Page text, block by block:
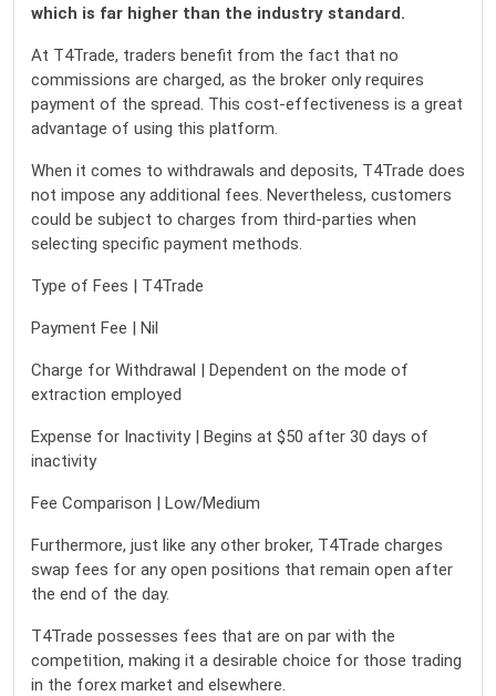
which is far higher than the industry standard.
At T4Trade, traders benefit from the fact that no
commissions are charged, as the broker only requires
payment of the spread. This cost-effectiveness is a great
advantage of using this platform.
When it comes to withdrawals and deposits, T4Trade does
not impose any additional fees. Nevertheless, customers
could be subject to charges from third-parties when
selecting specific payment methods.
Type of Fees | T4Trade
Payment Fee | Nil
Charge for Withdrawal | Dependent on the mode of
extraction employed
Expense for Inactivity | Begins at $50 after 30 days of
inactivity
Fee Comparison | Low/Medium
Furthermore, just like any other broker, T4Trade charges
swap fees for any open positions that remain open after
the end of the day.
T4Trade possesses fees that are on par with the
competition, making it a desirable choice for those trading
in the forex market and elsewhere.